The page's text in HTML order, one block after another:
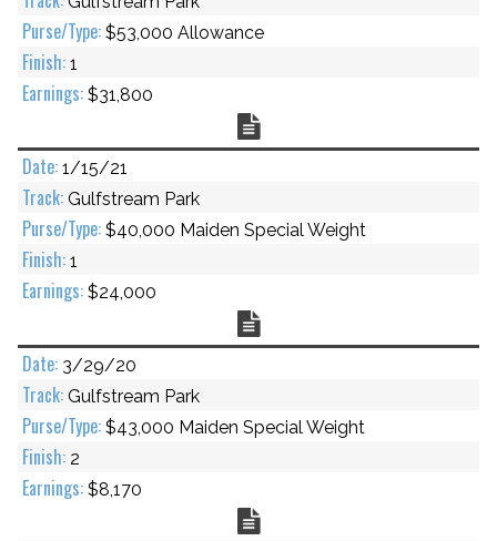
$53,000 Allowance
1
$31,800
1/15/21
Gulfstream Park
$40,000 Maiden Special Weight
1
$24,000
3/29/20
Gulfstream Park
$43,000 Maiden Special Weight
2
$8,170